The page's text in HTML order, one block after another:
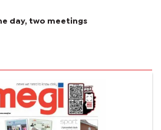
day, two meetings